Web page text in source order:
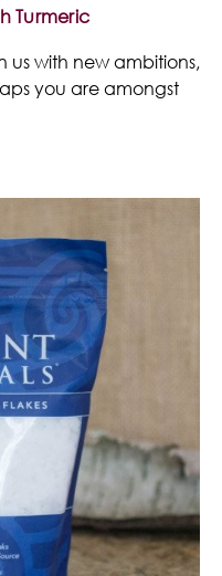
Turmeric
us with new ambitions,
you are amongst